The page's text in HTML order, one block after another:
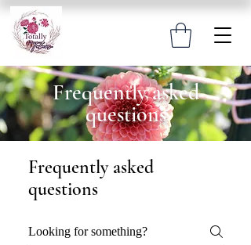
Frequently asked
questions
Frequently asked
questions